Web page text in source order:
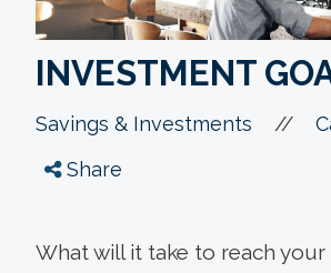
INVESTMENT
Savings & Investments //
Share
What will it take to reach